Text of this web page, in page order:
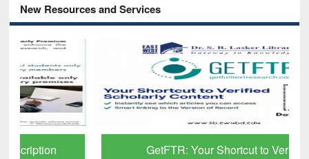
New Resources and Services
GetFTR: Your Shortcut to Verified